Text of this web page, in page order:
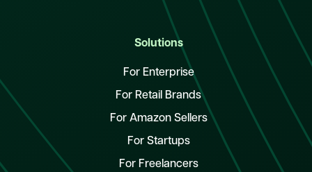
Solutions
For Enterprise
For Retail Brands
For Amazon Sellers
For Startups
For Freelancers